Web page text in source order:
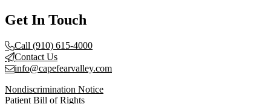
Get In Touch
Call (910) 615-4000
Contact Us
info@capefearvalley.com
Nondiscrimination Notice
Patient Bill of Rights